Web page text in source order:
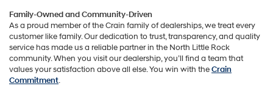
Family-Owned and Community-Driven
As a proud member of the Crain family of dealerships, we treat every
customer like family. Our dedication to trust, transparency, and quality
service has made us a reliable partner in the North Little Rock
community. When you visit our dealership, you’ll find a team that
values your satisfaction above all else. You win with theCrain
Commitment.